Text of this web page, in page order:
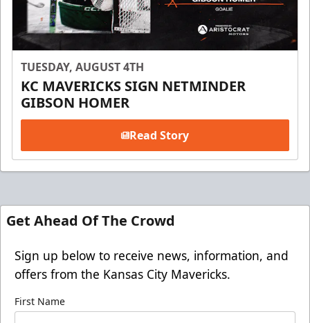
TUESDAY, AUGUST 4TH
KC MAVERICKS SIGN NETMINDER
GIBSON HOMER
Read Story
Get Ahead Of The Crowd
Sign up below to receive news, information, and
offers from the Kansas City Mavericks.
First Name